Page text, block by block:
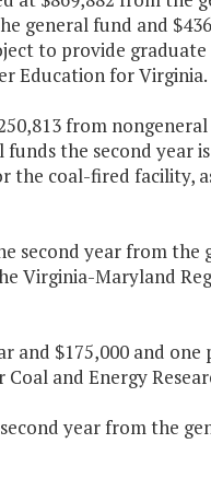
general fund and
to provide graduate
Education for Virginia.
from
the second year
the coal-fired facility,
second year from the
Virginia-Maryland
and $175,000 and one
and Energy
year from the